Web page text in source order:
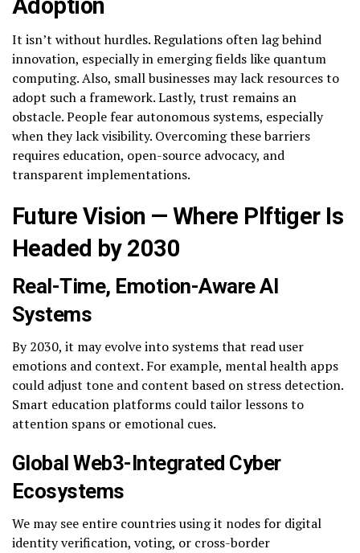
It isn’t without hurdles. Regulations often lag behind
innovation, especially in emerging fields like quantum
computing. Also, small businesses may lack resources to
adopt such a framework. Lastly, trust remains an
obstacle. People fear autonomous systems, especially
when they lack visibility. Overcoming these barriers
requires education, open-source advocacy, and
transparent implementations.
Future Vision — Where Plftiger Is
Headed by 2030
Real-Time, Emotion-Aware AI
Systems
By 2030, it may evolve into systems that read user
emotions and context. For example, mental health apps
could adjust tone and content based on stress detection.
Smart education platforms could tailor lessons to
attention spans or emotional cues.
Global Web3-Integrated Cyber
Ecosystems
We may see entire countries using it nodes for digital
identity verification, voting, or cross-border